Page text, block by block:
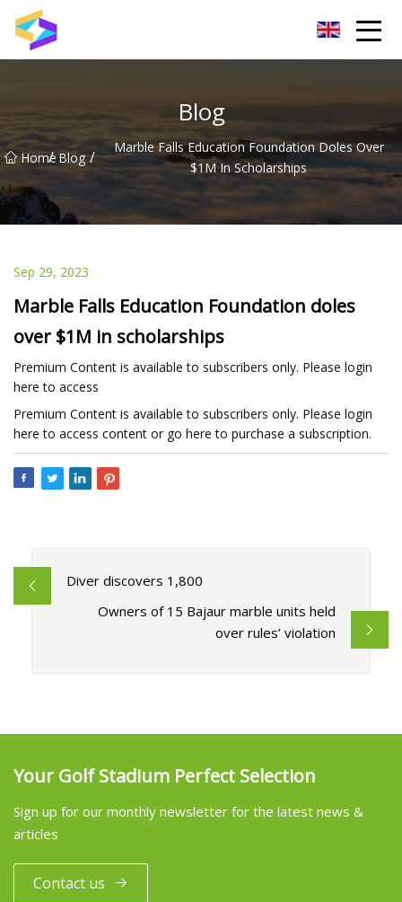
Blog
Home
/ Blog /
Marble Falls Education Foundation Doles Over
$1M In Scholarships
Sep 29, 2023
Marble Falls Education Foundation doles
over $1M in scholarships
Premium Content is available to subscribers only. Please login
here to access
Premium Content is available to subscribers only. Please login
here to access content or go here to purchase a subscription.
Diver discovers 1,800
Owners of 15 Bajaur marble units held
over rules’ violation
Your Golf Stadium Perfect Selection
Sign up for our monthly newsletter for the latest news &
articles
Contact us